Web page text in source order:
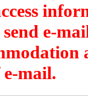
send e-
mail.